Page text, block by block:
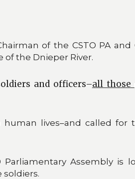
of the CSTO PA
the Dnieper River.
and officers–all those
lives–and called for
Assembly is